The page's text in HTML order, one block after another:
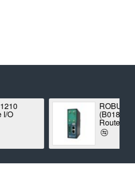
Proxim Stratum SX5-
1042A-WD Point-to-Point